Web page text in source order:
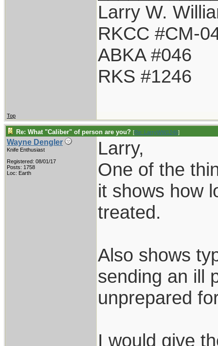
Larry W.
RKCC #CM-
ABKA #046
RKS #1246
Top
Re: What "Caliber" of person are you? [Re: LarryWW1246]
Wayne Dengler
Knife Enthusiast
Registered: 08/01/17
Posts: 1758
Loc: Earth
Larry,
One of the
it shows how
treated.
Also shows
sending an ill
unprepared
I would give